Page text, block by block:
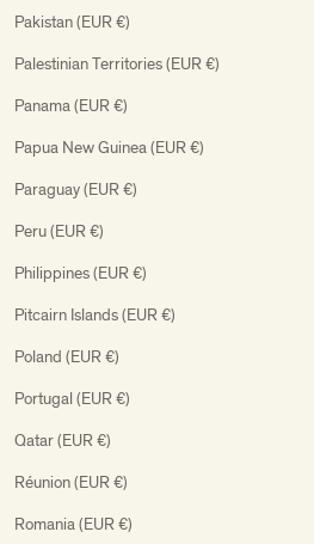
Pakistan (EUR €)
Palestinian Territories (EUR €)
Panama (EUR €)
Papua New Guinea (EUR €)
Paraguay (EUR €)
Peru (EUR €)
Philippines (EUR €)
Pitcairn Islands (EUR €)
Poland (EUR €)
Portugal (EUR €)
Qatar (EUR €)
Réunion (EUR €)
Romania (EUR €)